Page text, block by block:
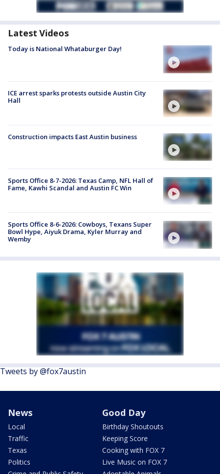
Latest Videos
Today is National Whataburger Day!
ICE arrest sparks protests outside Austin City
Hall
Construction impacts East Austin business
Sports Office 8-7-2026: Texas Camp, NFL Hall of
Fame, Kawhi Scandal and Austin FC Win
Sports Office 8-6-2026: Cowboys, Texans Super
Bowl Hype, Aiyuk Drama, Kyler Murray and
Wemby
Tweets by @fox7austin
News
Local
Traffic
Texas
Politics
Good Day
Birthday Shoutouts
Keeping Score
Cooking with FOX 7
Live Music on FOX 7